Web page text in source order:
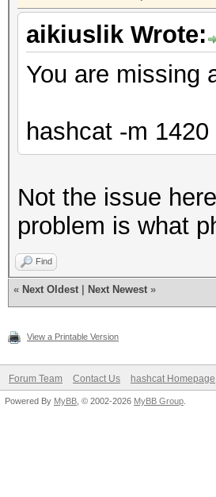
aikiuslik Wrote:
You are missing
hashcat -m
Not the issue
problem is what
Find
« Next Oldest Next Newest »
View a Printable Version
Forum Team Contact Us hashcat Homepage
Powered By MyBB , © 2002-2026 MyBB Group